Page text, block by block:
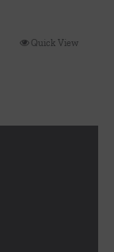
Quick View